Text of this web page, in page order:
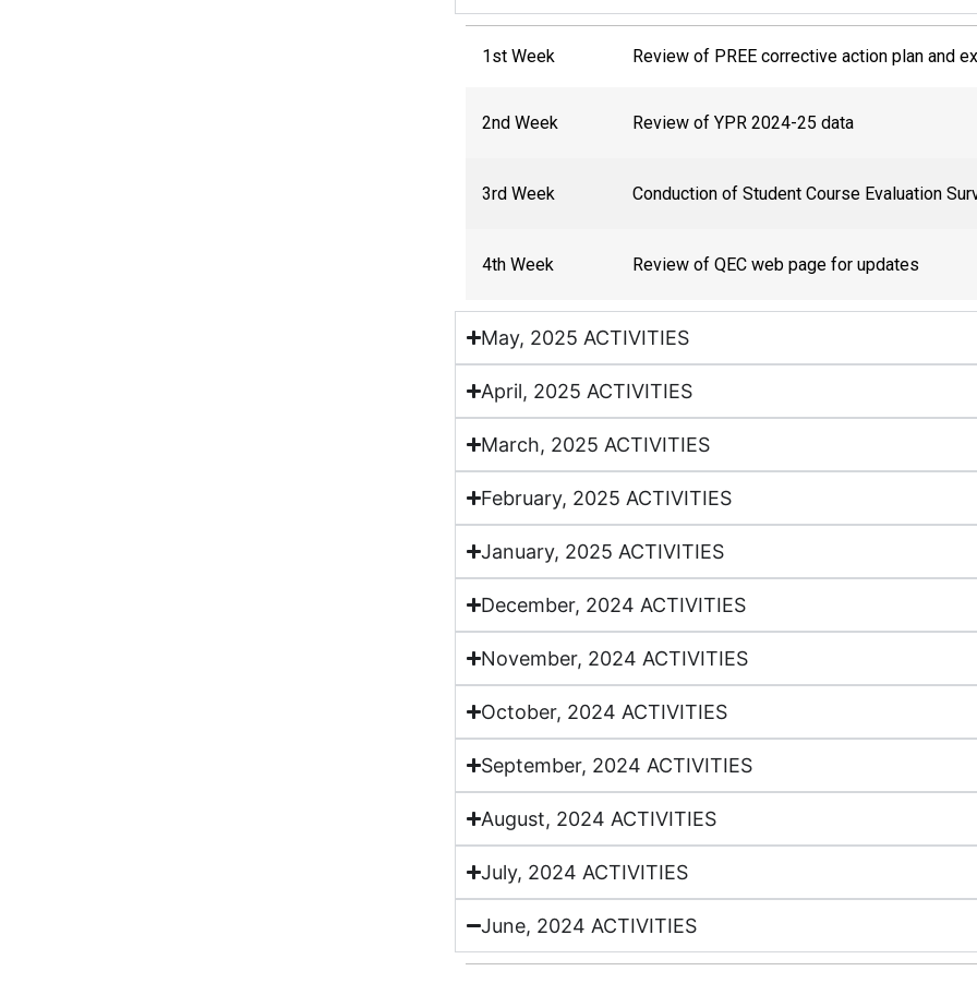
1st Week Review of PREE corrective action plan and
2nd Week Review of YPR 2024-25 data
3rd Week Conduction of Student Course Evaluation
4th Week Review of QEC web page for updates
May, 2025 ACTIVITIES
April, 2025 ACTIVITIES
March, 2025 ACTIVITIES
February, 2025 ACTIVITIES
January, 2025 ACTIVITIES
December, 2024 ACTIVITIES
November, 2024 ACTIVITIES
October, 2024 ACTIVITIES
September, 2024 ACTIVITIES
August, 2024 ACTIVITIES
July, 2024 ACTIVITIES
June, 2024 ACTIVITIES